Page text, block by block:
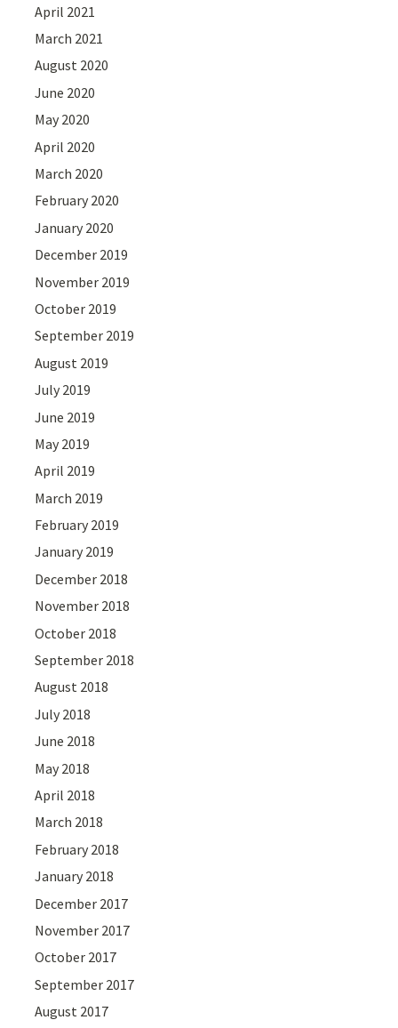
April 2021
March 2021
August 2020
June 2020
May 2020
April 2020
March 2020
February 2020
January 2020
December 2019
November 2019
October 2019
September 2019
August 2019
July 2019
June 2019
May 2019
April 2019
March 2019
February 2019
January 2019
December 2018
November 2018
October 2018
September 2018
August 2018
July 2018
June 2018
May 2018
April 2018
March 2018
February 2018
January 2018
December 2017
November 2017
October 2017
September 2017
August 2017